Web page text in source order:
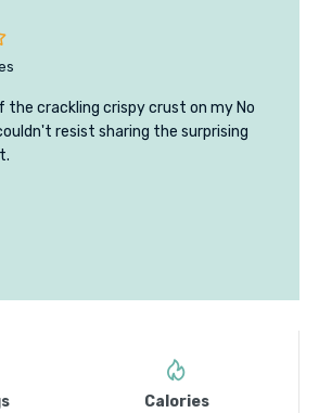
the crackling crispy crust on my No
resist sharing the surprising
Calories